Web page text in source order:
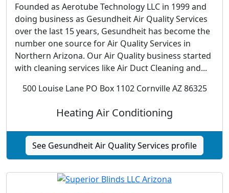
Founded as Aerotube Technology LLC in 1999 and
doing business as Gesundheit Air Quality Services
over the last 15 years, Gesundheit has become the
number one source for Air Quality Services in
Northern Arizona. Our Air Quality business started
with cleaning services like Air Duct Cleaning and...
500 Louise Lane PO Box 1102 Cornville AZ 86325
Heating Air Conditioning
See Gesundheit Air Quality Services profile